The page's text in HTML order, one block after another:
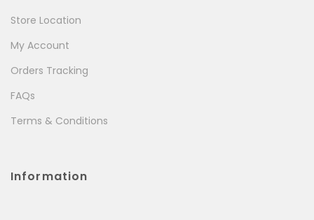
Store Location
My Account
Orders Tracking
FAQs
Terms & Conditions
Information